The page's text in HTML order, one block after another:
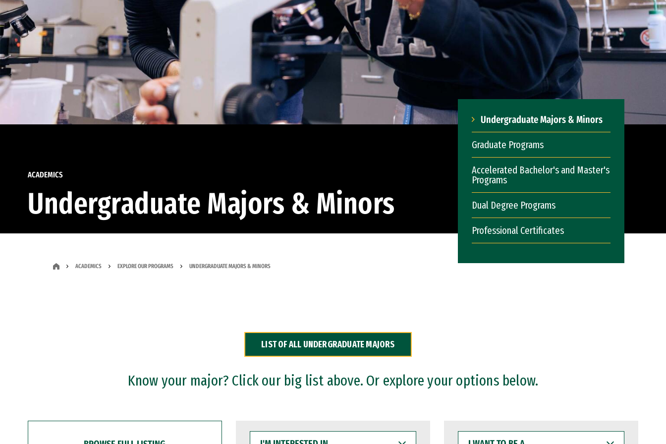
ACADEMICS
Undergraduate Majors & Minors
Undergraduate Majors & Minors
Graduate Programs
Accelerated Bachelor's and Master's
Programs
Dual Degree Programs
Professional Certificates
ACADEMICS EXPLORE OUR PROGRAMS UNDERGRADUATE MAJORS & MINORS
LIST OF ALL UNDERGRADUATE MAJORS
Know your major? Click our big list above. Or explore your options below.